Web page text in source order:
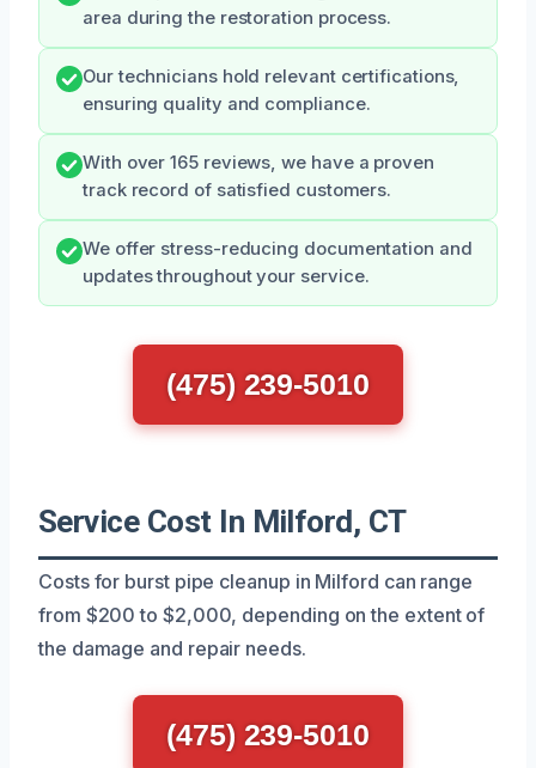
area during the restoration process.
Our technicians hold relevant certifications,
ensuring quality and compliance.
With over 165 reviews, we have a proven
track record of satisfied customers.
We offer stress-reducing documentation and
updates throughout your service.
(475) 239-5010
Service Cost In Milford, CT
Costs for burst pipe cleanup in Milford can range
from $200 to $2,000, depending on the extent of
the damage and repair needs.
(475) 239-5010